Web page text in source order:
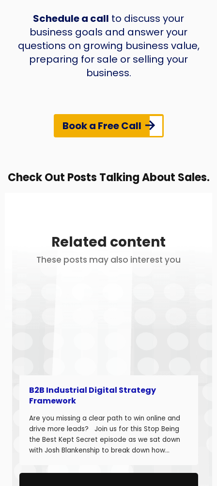
Schedule a call to discuss your
business goals and answer your
questions on growing business value,
preparing for sale or selling your
business.
Book a Free Call
Check Out Posts Talking About Sales.
Related content
These posts may also interest you
B2B Industrial Digital Strategy
Framework
Are you missing a clear path to win online and
drive more leads? Join us for this Stop Being
the Best Kept Secret episode as we sat down
with Josh Blankenship to break down how
Digital Strategy Framework and drive real